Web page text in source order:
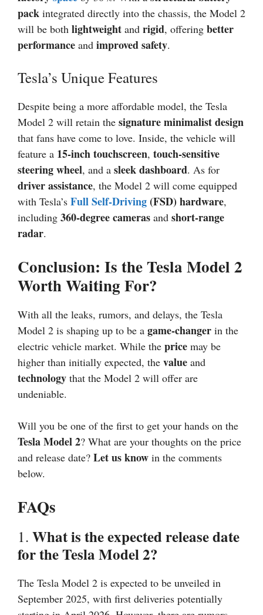
pack integrated directly into the chassis, the Model 2
will be both lightweight and rigid, offering better
performance and improved safety.
Tesla’s Unique Features
Despite being a more affordable model, the Tesla
Model 2 will retain the signature minimalist design
that fans have come to love. Inside, the vehicle will
feature a 15-inch touchscreen, touch-sensitive
steering wheel, and a sleek dashboard. As for
driver assistance, the Model 2 will come equipped
with Tesla’s Full Self-Driving(FSD) hardware,
including 360-degree cameras and short-range
radar.
Conclusion: Is the Tesla Model 2
Worth Waiting For?
With all the leaks, rumors, and delays, the Tesla
Model 2 is shaping up to be a game-changer in the
electric vehicle market. While the price may be
higher than initially expected, the value and
technology that the Model 2 will offer are
undeniable.
Will you be one of the first to get your hands on the
Tesla Model 2? What are your thoughts on the price
and release date? Let us know in the comments
below.
FAQs
1. What is the expected release date
for the Tesla Model 2?
The Tesla Model 2 is expected to be unveiled in
September 2025, with first deliveries potentially